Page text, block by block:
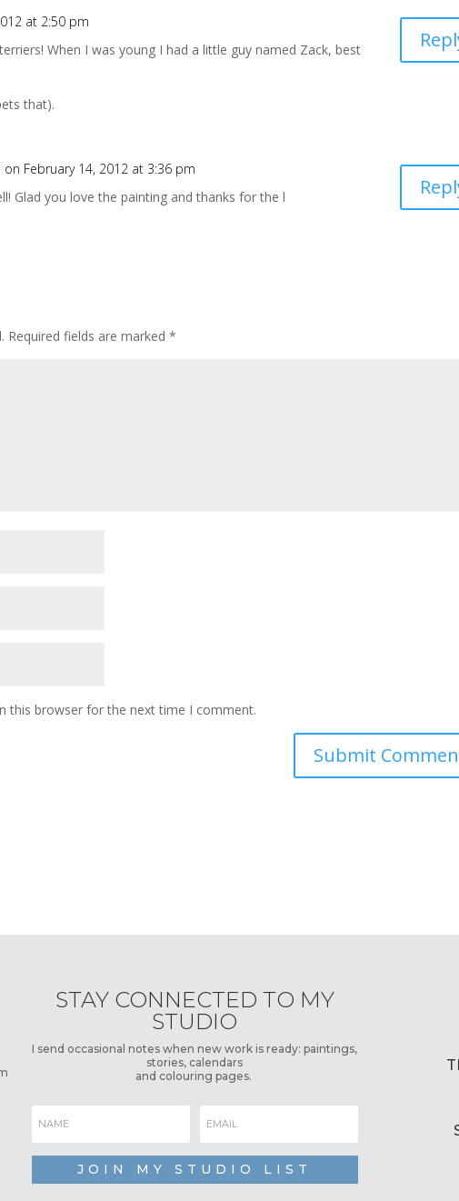
at 2:50 pm
When I was young I had a little guy named Zack, best
that).
on February 14, 2012 at 3:36 pm
Glad you love the painting and thanks for the l
Required fields are marked*
this browser for the next time I comment.
STAY CONNECTED TO MY
STUDIO
I send occasional notes when new work is ready: paintings,
stories, calendars
and colouring pages.
JOIN MY STUDIO LIST